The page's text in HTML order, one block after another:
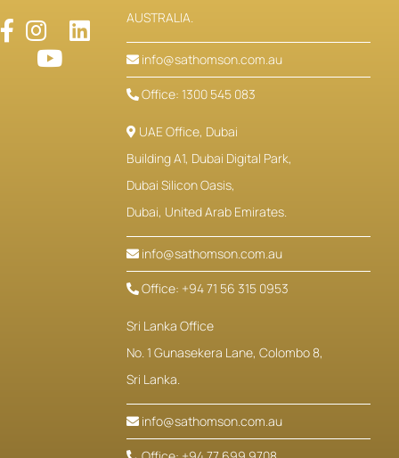
AUSTRALIA.
info@sathomson.com.au
Office: 1300 545 083
UAE Office, Dubai
Building A1, Dubai Digital Park,
Dubai Silicon Oasis,
Dubai, United Arab Emirates.
info@sathomson.com.au
Office: +94 71 56 315 0953
Sri Lanka Office
No. 1 Gunasekera Lane, Colombo 8,
Sri Lanka.
info@sathomson.com.au